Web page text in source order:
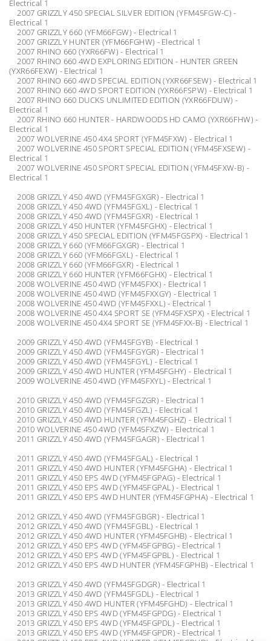
Electrical 1
2007 GRIZZLY 450 SPECIAL SILVER EDITION (YFM45FGW-C) -
Electrical 1
2007 GRIZZLY 660 (YFM66FGW) - Electrical 1
2007 GRIZZLY HUNTER (YFM66FGHW) - Electrical 1
2007 RHINO 660 (YXR66FW) - Electrical 1
2007 RHINO 660 4WD EXPLORING EDITION - HUNTER GREEN
(YXR66FEXW) - Electrical 1
2007 RHINO 660 4WD SPECIAL EDITION (YXR66FSEW) - Electrical 1
2007 RHINO 660 4WD SPORT EDITION (YXR66FSPW) - Electrical 1
2007 RHINO 660 DUCKS UNLIMITED EDITION (YXR66FDUW) -
Electrical 1
2007 RHINO 660 HUNTER - HARDWOODS HD CAMO (YXR66FHW) -
Electrical 1
2007 WOLVERINE 450 4X4 SPORT (YFM45FXW) - Electrical 1
2007 WOLVERINE 450 SPORT SPECIAL EDITION (YFM45FXSEW) -
Electrical 1
2007 WOLVERINE 450 SPORT SPECIAL EDITION (YFM45FXW-B) -
Electrical 1
2008 GRIZZLY 450 4WD (YFM45FGXGR) - Electrical 1
2008 GRIZZLY 450 4WD (YFM45FGXL) - Electrical 1
2008 GRIZZLY 450 4WD (YFM45FGXR) - Electrical 1
2008 GRIZZLY 450 HUNTER (YFM45FGHX) - Electrical 1
2008 GRIZZLY 450 SPECIAL EDITION (YFM45FGSPX) - Electrical 1
2008 GRIZZLY 660 (YFM66FGXGR) - Electrical 1
2008 GRIZZLY 660 (YFM66FGXL) - Electrical 1
2008 GRIZZLY 660 (YFM66FGXR) - Electrical 1
2008 GRIZZLY 660 HUNTER (YFM66FGHX) - Electrical 1
2008 WOLVERINE 450 4WD (YFM45FXX) - Electrical 1
2008 WOLVERINE 450 4WD (YFM45FXXGY) - Electrical 1
2008 WOLVERINE 450 4WD (YFM45FXXL) - Electrical 1
2008 WOLVERINE 450 4X4 SPORT SE (YFM45FXSPX) - Electrical 1
2008 WOLVERINE 450 4X4 SPORT SE (YFM45FXX-B) - Electrical 1
2009 GRIZZLY 450 4WD (YFM45FGYB) - Electrical 1
2009 GRIZZLY 450 4WD (YFM45FGYGR) - Electrical 1
2009 GRIZZLY 450 4WD (YFM45FGYL) - Electrical 1
2009 GRIZZLY 450 4WD HUNTER (YFM45FGHY) - Electrical 1
2009 WOLVERINE 450 4WD (YFM45FXYL) - Electrical 1
2010 GRIZZLY 450 4WD (YFM45FGZGR) - Electrical 1
2010 GRIZZLY 450 4WD (YFM45FGZL) - Electrical 1
2010 GRIZZLY 450 4WD HUNTER (YFM45FGHZ) - Electrical 1
2010 WOLVERINE 450 4WD (YFM45FXZW) - Electrical 1
2011 GRIZZLY 450 4WD (YFM45FGAGR) - Electrical 1
2011 GRIZZLY 450 4WD (YFM45FGAL) - Electrical 1
2011 GRIZZLY 450 4WD HUNTER (YFM45FGHA) - Electrical 1
2011 GRIZZLY 450 EPS 4WD (YFM45FGPAG) - Electrical 1
2011 GRIZZLY 450 EPS 4WD (YFM45FGPAL) - Electrical 1
2011 GRIZZLY 450 EPS 4WD HUNTER (YFM45FGPHA) - Electrical 1
2012 GRIZZLY 450 4WD (YFM45FGBGR) - Electrical 1
2012 GRIZZLY 450 4WD (YFM45FGBL) - Electrical 1
2012 GRIZZLY 450 4WD HUNTER (YFM45FGHB) - Electrical 1
2012 GRIZZLY 450 EPS 4WD (YFM45FGPBG) - Electrical 1
2012 GRIZZLY 450 EPS 4WD (YFM45FGPBL) - Electrical 1
2012 GRIZZLY 450 EPS 4WD HUNTER (YFM45FGPHB) - Electrical 1
2013 GRIZZLY 450 4WD (YFM45FGDGR) - Electrical 1
2013 GRIZZLY 450 4WD (YFM45FGDL) - Electrical 1
2013 GRIZZLY 450 4WD HUNTER (YFM45FGHD) - Electrical 1
2013 GRIZZLY 450 EPS 4WD (YFM45FGPDG) - Electrical 1
2013 GRIZZLY 450 EPS 4WD (YFM45FGPDL) - Electrical 1
2013 GRIZZLY 450 EPS 4WD (YFM45FGPDR) - Electrical 1